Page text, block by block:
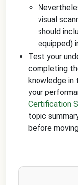
visual
should
equipped)
Test your
completing
knowledge in
your
Certification
topic
before